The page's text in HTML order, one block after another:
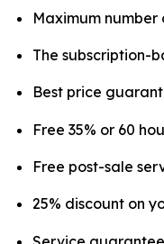
Maximum
The subscription-
Best price
Free 35% or 60
Free post-sale
25% discount on